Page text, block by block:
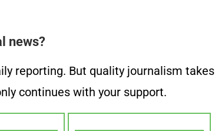
news?
reporting. But quality journalism takes
continues with your support.